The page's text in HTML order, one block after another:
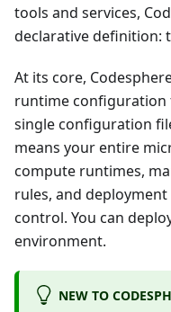
tools and services,
declarative definition:
At its core,
runtime configuration
single configuration
means your entire
compute runtimes,
rules, and
control. You can
environment.
NEW TO